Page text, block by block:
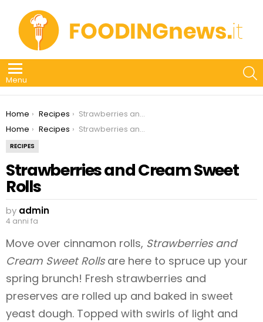
Menu
You are here:
Home Recipes
Strawberries and Cream Sweet Rolls
You are here:
Home Recipes Strawberries and Cream Sweet Rolls
RECIPES
Strawberries and Cream Sweet
Rolls
by admin
4 anni fa
Move over cinnamon rolls, Strawberries and
Cream Sweet Rollsare here to spruce up your
spring brunch! Fresh strawberries and
preserves are rolled up and baked in sweet
yeast dough. Topped with swirls of light and